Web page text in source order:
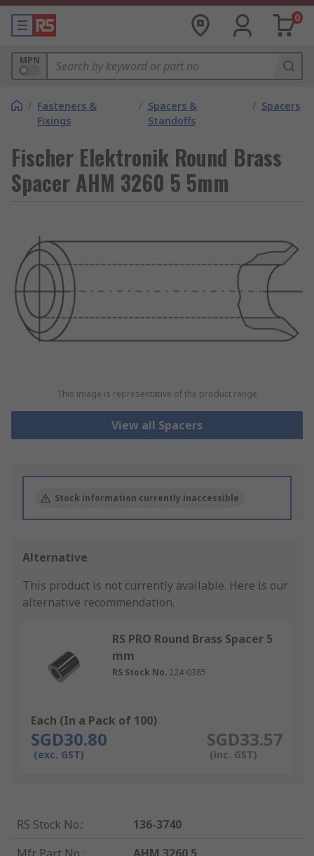
0
MPN
/ Fasteners &
Fixings
/ Spacers &
Standoffs
/ Spacers
Fischer Elektronik Round Brass
Spacer AHM 3260 5 5mm
This image is representative of the product range
View all Spacers
Stock information currently inaccessible
Alternative
This product is not currently available. Here is our
alternative recommendation.
RS PRO Round Brass Spacer 5
mm
RS Stock No. 224-0385
Each (In a Pack of 100)
SGD30.80
(exc. GST)
SGD33.57
(inc. GST)
RS Stock No.:
136-3740